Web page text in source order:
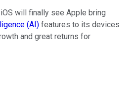
will finally see Apple bring
(AI) features to its devices
and great returns for